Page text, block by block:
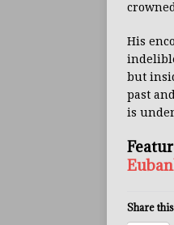
His
but
past
is
Share